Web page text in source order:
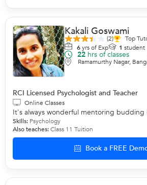
Kakali Goswami
(2)
Top
6yrs of Exp 1 student
22 hrs of classes
Ramamurthy Nagar,
RCI Licensed Psychologist and Teacher
Online Classes
It's always wonderful mentoring budding
Skills: Psychology
Also teaches:Class 11 Tuition
Book a FREE